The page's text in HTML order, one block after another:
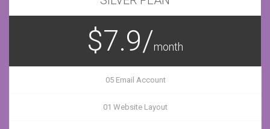
$7.9/month
05 Email Account
01 Website Layout